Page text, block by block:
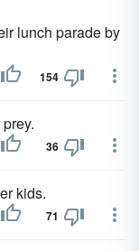
lunch parade by
154
36
kids.
71